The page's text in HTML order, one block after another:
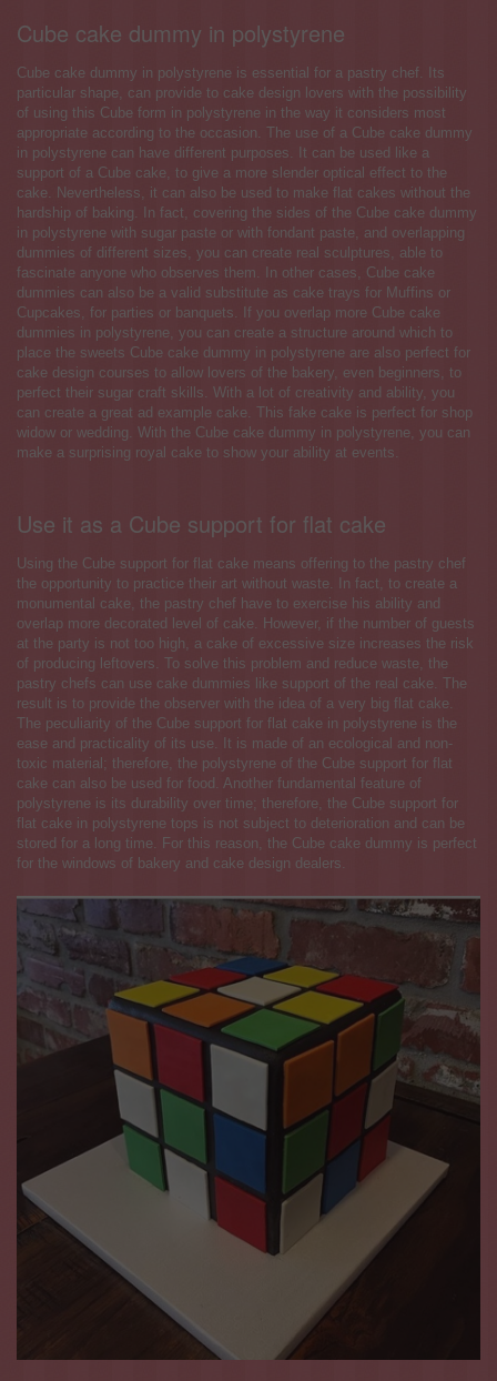
Cube cake dummy in polystyrene
Cube cake dummy in polystyrene is essential for a pastry chef. Its
particular shape, can provide to cake design lovers with the possibility
of using this Cube form in polystyrene in the way it considers most
appropriate according to the occasion. The use of a Cube cake dummy
in polystyrene can have different purposes. It can be used like a
support of a Cube cake, to give a more slender optical effect to the
cake. Nevertheless, it can also be used to make flat cakes without the
hardship of baking. In fact, covering the sides of the Cube cake dummy
in polystyrene with sugar paste or with fondant paste, and overlapping
dummies of different sizes, you can create real sculptures, able to
fascinate anyone who observes them. In other cases, Cube cake
dummies can also be a valid substitute as cake trays for Muffins or
Cupcakes, for parties or banquets. If you overlap more Cube cake
dummies in polystyrene, you can create a structure around which to
place the sweets Cube cake dummy in polystyrene are also perfect for
cake design courses to allow lovers of the bakery, even beginners, to
perfect their sugar craft skills. With a lot of creativity and ability, you
can create a great ad example cake. This fake cake is perfect for shop
widow or wedding. With the Cube cake dummy in polystyrene, you can
make a surprising royal cake to show your ability at events.
Use it as a Cube support for flat cake
Using the Cube support for flat cake means offering to the pastry chef
the opportunity to practice their art without waste. In fact, to create a
monumental cake, the pastry chef have to exercise his ability and
overlap more decorated level of cake. However, if the number of guests
at the party is not too high, a cake of excessive size increases the risk
of producing leftovers. To solve this problem and reduce waste, the
pastry chefs can use cake dummies like support of the real cake. The
result is to provide the observer with the idea of a very big flat cake.
The peculiarity of the Cube support for flat cake in polystyrene is the
ease and practicality of its use. It is made of an ecological and non-
toxic material; therefore, the polystyrene of the Cube support for flat
cake can also be used for food. Another fundamental feature of
polystyrene is its durability over time; therefore, the Cube support for
flat cake in polystyrene tops is not subject to deterioration and can be
stored for a long time. For this reason, the Cube cake dummy is perfect
for the windows of bakery and cake design dealers.